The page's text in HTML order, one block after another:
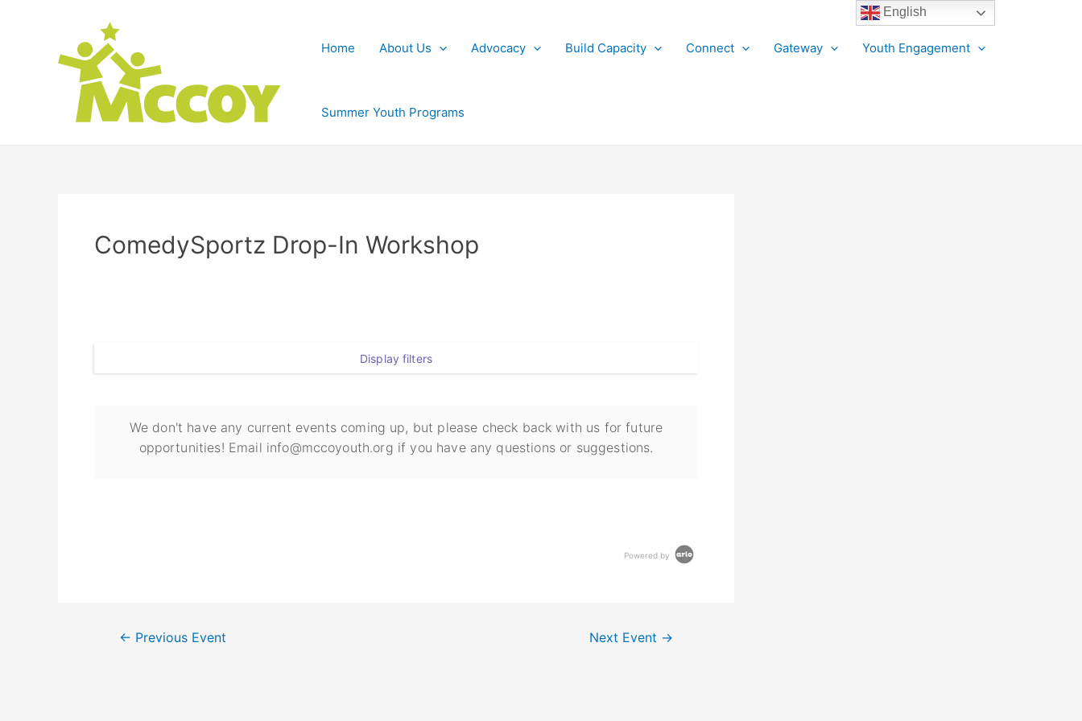
Home About Us Advocacy Build Capacity Connect Gateway Youth Engagement
Summer Youth Programs
ComedySportz Drop-In Workshop
Display filters
We don't have any current events coming up, but please check back with us for future
opportunities! Email info@mccoyouth.org if you have any questions or suggestions.
Powered by
← Previous Event Next Event →
English